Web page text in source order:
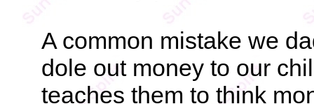
A common mistake we
dole out money to our
teaches them to think